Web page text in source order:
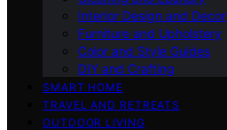
Interior Design and Decor
Furniture and Upholstery
Color and Style Guides
DIY and Crafting
SMART HOME
TRAVEL AND RETREATS
OUTDOOR LIVING